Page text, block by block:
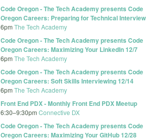
Code Oregon - The Tech Academy presents Code
Oregon Careers: Preparing for Technical Interview
6pm The Tech Academy
Code Oregon - The Tech Academy presents Code
Oregon Careers: Maximizing Your LinkedIn 12/7
6pm The Tech Academy
Code Oregon - The Tech Academy presents Code
Oregon Careers: Soft Skills Interviewing 12/14
6pm The Tech Academy
Front End PDX - Monthly Front End PDX Meetup
6:30–9:30pm Connective DX
Code Oregon - The Tech Academy presents Code
Oregon Careers: Maximizing Your GitHub 12/28